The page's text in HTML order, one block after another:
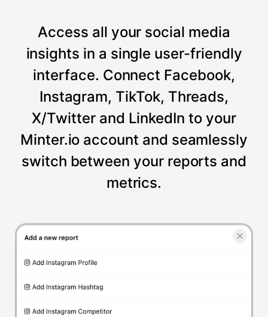
Access all your social media
insights in a single user-friendly
interface. Connect Facebook,
Instagram, TikTok, Threads,
X/Twitter and LinkedIn to your
Minter.io account and seamlessly
switch between your reports and
metrics.